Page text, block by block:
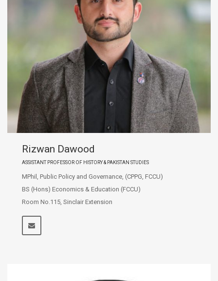
Rizwan Dawood
ASSISTANT PROFESSOR OF HISTORY & PAKISTAN STUDIES
MPhil, Public Policy and Governance, (CPPG, FCCU)
BS (Hons) Economics & Education (FCCU)
Room No.115, Sinclair Extension